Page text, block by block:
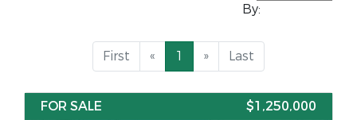
By:
First « 1 » Last
FOR SALE $1,250,000